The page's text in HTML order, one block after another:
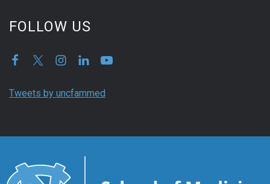
FOLLOW US
Tweets by uncfammed